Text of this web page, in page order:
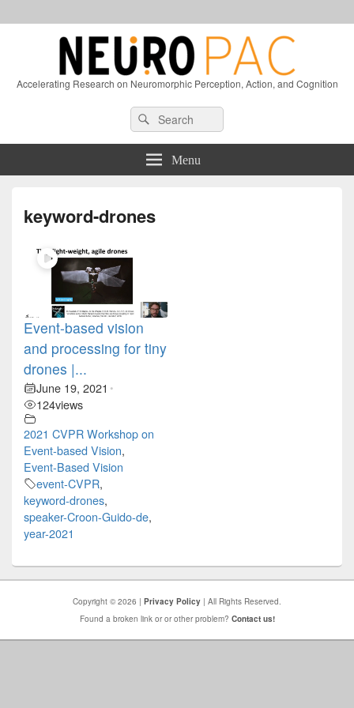
Accelerating Research on Neuromorphic Perception, Action, and Cognition
Sidebar
Search
for:
Search
Menu
keyword-drones
Event-based vision
and processing for tiny
drones |...
June 19, 2021 •
124views
2021 CVPR Workshop on
Event-based Vision,
Event-Based Vision
event-CVPR,
keyword-drones,
speaker-Croon-Guido-de,
year-2021
Copyright © 2026 | Privacy Policy | All Rights Reserved.
Found a broken link or or other problem? Contact us!